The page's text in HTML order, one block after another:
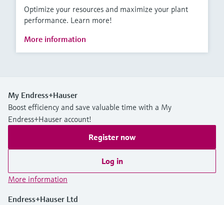
Optimize your resources and maximize your plant
performance. Learn more!
More information
My Endress+Hauser
Boost efficiency and save valuable time with a My
Endress+Hauser account!
Register now
Log in
More information
Endress+Hauser Ltd